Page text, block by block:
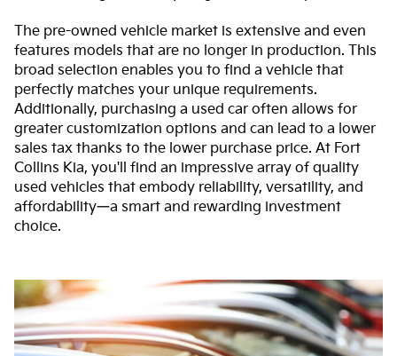
The pre-owned vehicle market is extensive and even
features models that are no longer in production. This
broad selection enables you to find a vehicle that
perfectly matches your unique requirements.
Additionally, purchasing a used car often allows for
greater customization options and can lead to a lower
sales tax thanks to the lower purchase price. At Fort
Collins Kia, you'll find an impressive array of quality
used vehicles that embody reliability, versatility, and
affordability—a smart and rewarding investment
choice.